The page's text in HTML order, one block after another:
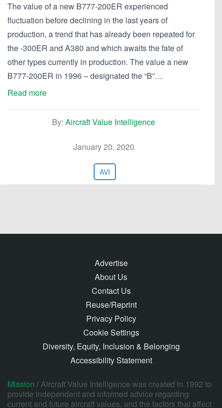
The value of a new B777-200ER experienced
fluctuation before declining in the last years of
production, a trend that has already been repeated for
the -300ER and A380 and which awaits the fate of
other types currently in production. The value a new
B777-200ER in 1996 – designated the “B”…
Read more
By: Aircraft Value Intelligence
January 20, 2020
AVI
Advertise
About Us
Contact Us
Reuse/Reprint
Privacy Policy
Cookie Settings
Diversity, Equity, Inclusion & Belonging
Accessibility Statement
Mission /Aircraft Value Intelligence was created in 1992 to
provide independent and informed advice regarding
current and future aircraft values, and the factors that affect